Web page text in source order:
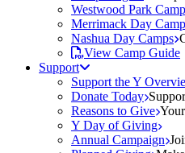
Westwood Park
Merrimack Day
Nashua Day Camps
View Camp Guide
Support
Support the Y
Donate Today
Reasons to Give
Y Day of Giving
Annual Campaign